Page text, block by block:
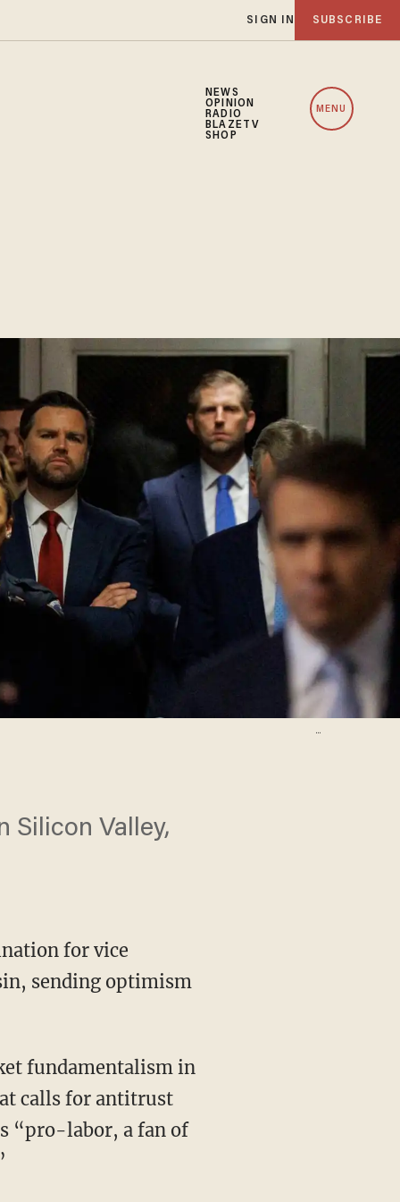
SIGN IN SUBSCRIBE
NEWS
OPINION
RADIO
BLAZETV
SHOP
MENU
Silicon Valley,
for vice
sending optimism
calls for antitrust
“pro-labor, a fan of